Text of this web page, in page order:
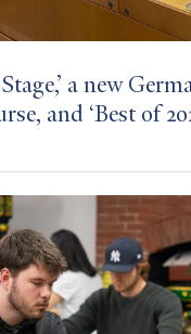
a new
and ‘Best of